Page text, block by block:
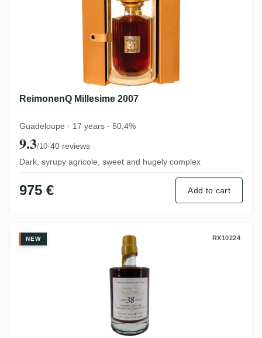
ReimonenQ Millesime 2007
Guadeloupe · 17 years · 50,4%
9.3/10·40 reviews
Dark, syrupy agricole, sweet and hugely complex
975 € Add to cart
Gardel Rumclub Private Selection Ed. 16
NEW RX10224